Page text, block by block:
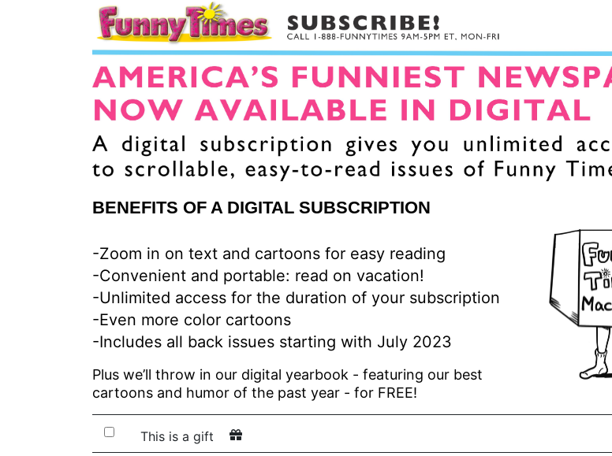
BENEFITS OF A DIGITAL SUBSCRIPTION
-Zoom in on text and cartoons for easy reading
-Convenient and portable: read on vacation!
-Unlimited access for the duration of your subscription
-Even more color cartoons
-Includes all back issues starting with July 2023
Plus we’ll throw in our digital yearbook - featuring our best
cartoons and humor of the past year - for FREE!
This is a gift